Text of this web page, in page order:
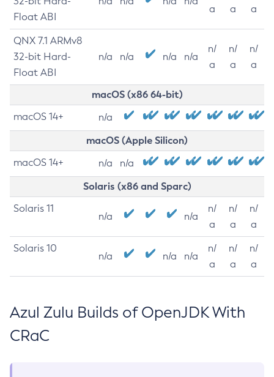
Float ABI
a
a
a
QNX 7.1 ARMv8
32-bit Hard-
Float ABI
n/a n/a n/a n/a
n/
a
n/
a
n/
a
macOS (x86 64-bit)
macOS 14+ n/a
macOS (Apple Silicon)
macOS 14+ n/a n/a
Solaris (x86 and Sparc)
Solaris 11
n/a n/a
n/
a
n/
a
n/
a
Solaris 10
n/a n/a n/a
n/
a
n/
a
n/
a
Azul Zulu Builds of OpenJDK With
CRaC